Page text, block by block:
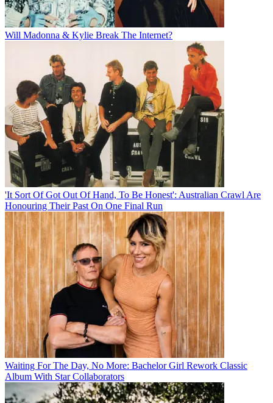
Will Madonna & Kylie Break The Internet?
'It Sort Of Got Out Of Hand, To Be Honest': Australian Crawl Are
Honouring Their Past On One Final Run
Waiting For The Day, No More: Bachelor Girl Rework Classic
Album With Star Collaborators